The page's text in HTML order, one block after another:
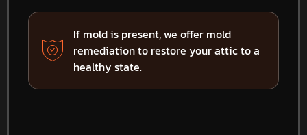
If mold is present, we offer mold
remediation to restore your attic to a
healthy state.